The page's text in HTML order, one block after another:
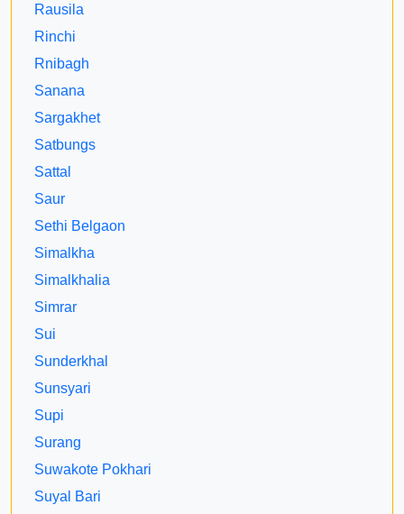
Rausila
Rinchi
Rnibagh
Sanana
Sargakhet
Satbungs
Sattal
Saur
Sethi Belgaon
Simalkha
Simalkhalia
Simrar
Sui
Sunderkhal
Sunsyari
Supi
Surang
Suwakote Pokhari
Suyal Bari